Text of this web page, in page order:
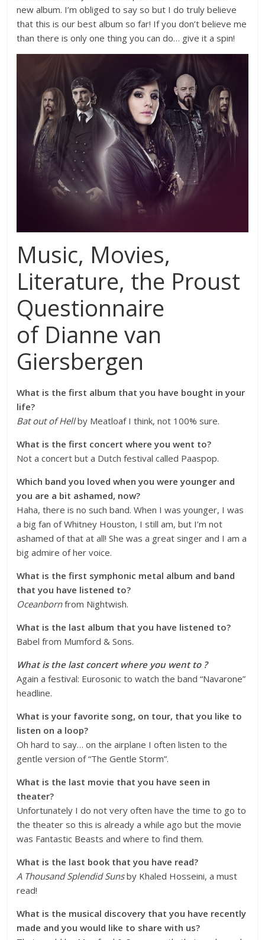
new album. I’m obliged to say so but I do truly believe
that this is our best album so far! If you don’t believe me
than there is only one thing you can do… give it a spin!
Music, Movies,
Literature, the Proust
Questionnaire
of Dianne van
Giersbergen
What is the first album that you have bought in your
life?
Bat out of Hellby Meatloaf I think, not 100% sure.
What is the first concert where you went to?
Not a concert but a Dutch festival called Paaspop.
Which band you loved when you were younger and
you are a bit ashamed, now?
Haha, there is no such band. When I was younger, I was
a big fan of Whitney Houston, I still am, but I’m not
ashamed of that at all! She was a great singer and I am a
big admire of her voice.
What is the first symphonic metal album and band
that you have listened to?
Oceanbornfrom Nightwish.
What is the last album that you have listened to?
Babel from Mumford & Sons.
What is the last concert where you went to ?
Again a festival: Eurosonic to watch the band “Navarone”
headline.
What is your favorite song, on tour, that you like to
listen on a loop?
Oh hard to say… on the airplane I often listen to the
gentle version of “The Gentle Storm”.
What is the last movie that you have seen in
theater?
Unfortunately I do not very often have the time to go to
the theater so this is already a while ago but the movie
was Fantastic Beasts and where to find them.
What is the last book that you have read?
A Thousand Splendid Sunsby Khaled Hosseini, a must
read!
What is the musical discovery that you have recently
made and you would like to share with us?